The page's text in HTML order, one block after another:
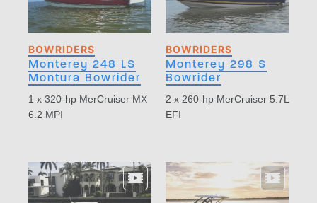
BOWRIDERS
Monterey 248 LS
Montura Bowrider
1 x 320-hp MerCruiser MX
6.2 MPI
BOWRIDERS
Monterey 298 S
Bowrider
2 x 260-hp MerCruiser 5.7L
EFI